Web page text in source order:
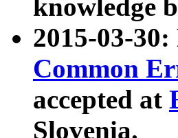
knowledge
2015-03-
Common
accepted at
Slovenia.